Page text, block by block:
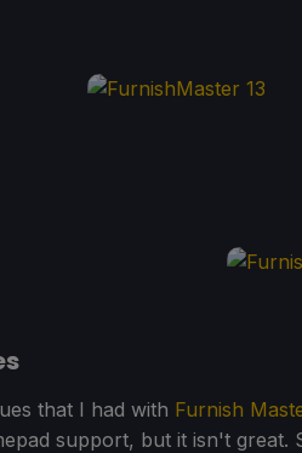
that I had with Furnish
support, but it isn't